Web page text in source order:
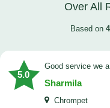
Over All
Based on
5.0
good service we
Sharmila
Chrompet